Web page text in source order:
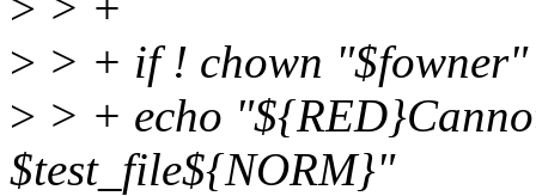
> > + if ! chown
> > + echo
$test_file${NORM}"